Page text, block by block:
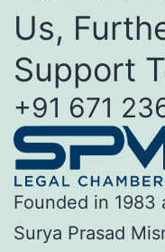
Us,
Support
+91 671
Founded in 1983
Surya Prasad